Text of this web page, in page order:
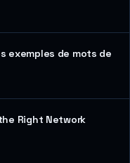
exemples de mots de
Right Network